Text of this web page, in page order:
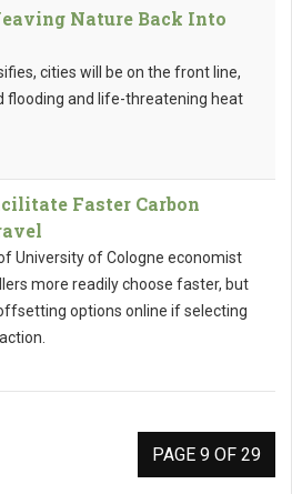
Nature Back Into
cities will be on the front line,
and life-threatening heat
Faster Carbon
University of Cologne economist
more readily choose faster, but
options online if selecting
PAGE 9 OF 29